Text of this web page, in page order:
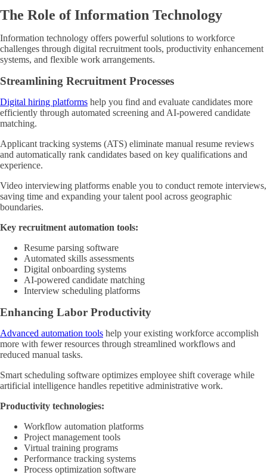
The Role of Information Technology
Information technology offers powerful solutions to workforce
challenges through digital recruitment tools, productivity enhancement
systems, and flexible work arrangements.
Streamlining Recruitment Processes
Digital hiring platforms help you find and evaluate candidates more
efficiently through automated screening and AI-powered candidate
matching.
Applicant tracking systems (ATS) eliminate manual resume reviews
and automatically rank candidates based on key qualifications and
experience.
Video interviewing platforms enable you to conduct remote interviews,
saving time and expanding your talent pool across geographic
boundaries.
Key recruitment automation tools:
Resume parsing software
Automated skills assessments
Digital onboarding systems
AI-powered candidate matching
Interview scheduling platforms
Enhancing Labor Productivity
Advanced automation tools help your existing workforce accomplish
more with fewer resources through streamlined workflows and
reduced manual tasks.
Smart scheduling software optimizes employee shift coverage while
artificial intelligence handles repetitive administrative work.
Productivity technologies:
Workflow automation platforms
Project management tools
Virtual training programs
Performance tracking systems
Process optimization software